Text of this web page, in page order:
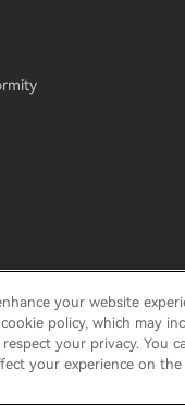
Of Use Do Not Sell
your website
policy, which may
your privacy. You
your experience on the